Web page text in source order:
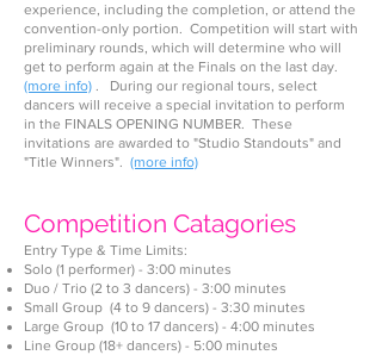
experience, including the completion, or attend the
convention-only portion. Competition will start with
preliminary rounds, which will determine who will
get to perform again at the Finals on the last day.
(more info) . During our regional tours, select
dancers will receive a special invitation to perform
in the FINALS OPENING NUMBER. These
invitations are awarded to "Studio Standouts" and
"Title Winners". (more info)
Competition Catagories
Entry Type & Time Limits:
Solo (1 performer) - 3:00 minutes
Duo / Trio (2 to 3 dancers) - 3:00 minutes
Small Group (4 to 9 dancers) - 3:30 minutes
Large Group (10 to 17 dancers) - 4:00 minutes
Line Group (18+ dancers) - 5:00 minutes